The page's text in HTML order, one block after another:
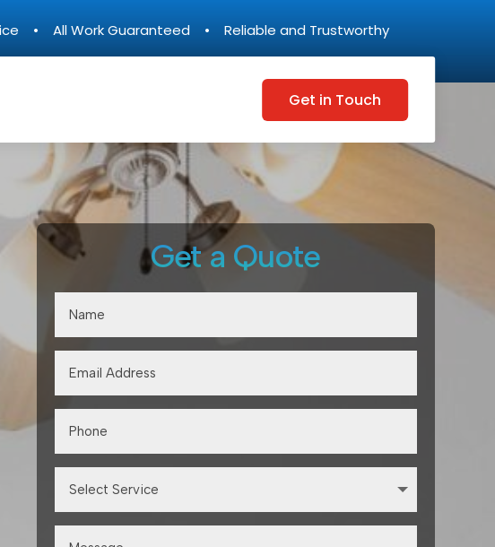
• All Work Guaranteed • Reliable and Trustworthy
Get in Touch
Get a Quote